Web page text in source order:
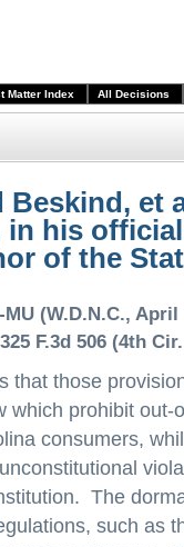
Matter Index All Decisions
Beskind, et
in his
of the
MU (W.D.N.C.,
F.3d 506 (4th
that those
which prohibit
consumers,
The
such as